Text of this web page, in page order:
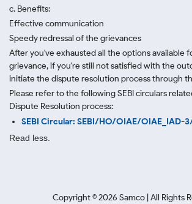
c. Benefits:
Effective communication
Speedy redressal of the grievances
After you've exhausted all the options available
grievance, if you're still not satisfied with the
initiate the dispute resolution process through
Please refer to the following SEBI circulars
Dispute Resolution process:
SEBI Circular: SEBI/HO/OIAE/OIAE_IAD-
Read less.
Copyright ©2026 Samco | All Rights